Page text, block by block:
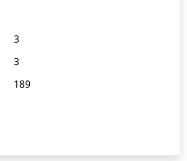
3
3
189